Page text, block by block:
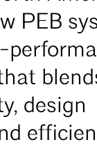
PEB
design